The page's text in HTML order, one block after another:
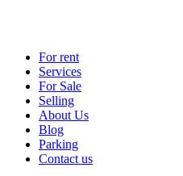
For rent
Services
For Sale
Selling
About Us
Blog
Parking
Contact us